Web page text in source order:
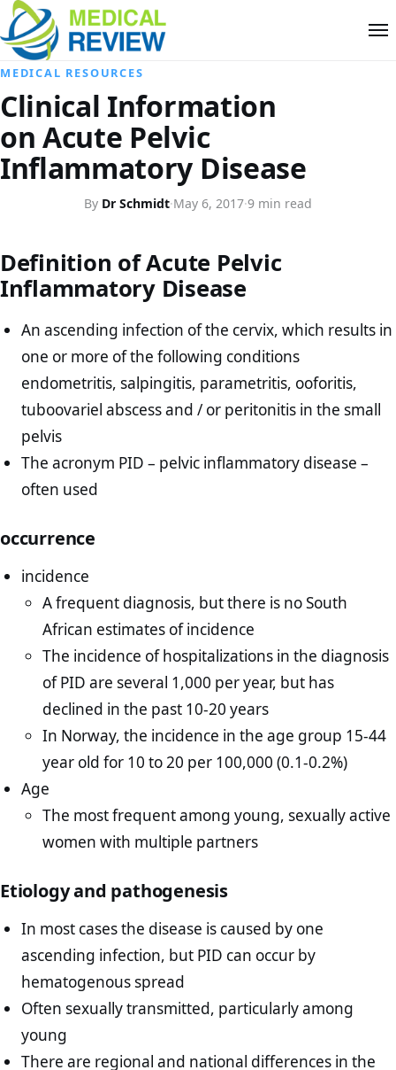
MEDICAL RESOURCES
Clinical Information
on Acute Pelvic
Inflammatory Disease
By Dr Schmidt·May 6, 2017·9 min read
Definition of Acute Pelvic
Inflammatory Disease
An ascending infection of the cervix, which results in
one or more of the following conditions
endometritis, salpingitis, parametritis, ooforitis,
tuboovariel abscess and / or peritonitis in the small
pelvis
The acronym PID – pelvic inflammatory disease –
often used
occurrence
incidence
A frequent diagnosis, but there is no South
African estimates of incidence
The incidence of hospitalizations in the diagnosis
of PID are several 1,000 per year, but has
declined in the past 10-20 years
In Norway, the incidence in the age group 15-44
year old for 10 to 20 per 100,000 (0.1-0.2%)
Age
The most frequent among young, sexually active
women with multiple partners
Etiology and pathogenesis
In most cases the disease is caused by one
ascending infection, but PID can occur by
hematogenous spread
Often sexually transmitted, particularly among
young
There are regional and national differences in the